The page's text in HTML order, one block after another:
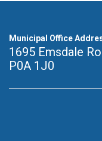
Municipal Office
1695 Emsdale
P0A 1J0